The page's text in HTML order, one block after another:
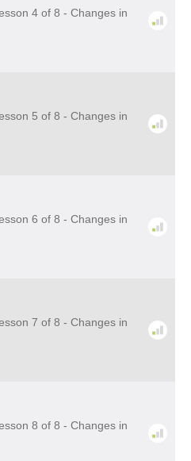
4 of 8 - Changes in
5 of 8 - Changes in
6 of 8 - Changes in
7 of 8 - Changes in
8 of 8 - Changes in